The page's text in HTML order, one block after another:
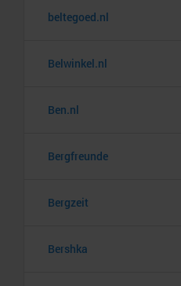
beltegoed.nl
Belwinkel.nl
Ben.nl
Bergfreunde
Bergzeit
Bershka